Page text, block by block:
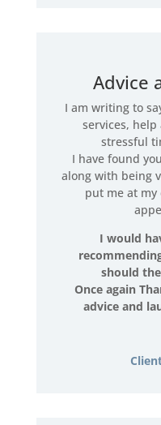
Advice
I am writing to
services,
stressful
I have found
along with being
put me at
I would
should
Once again
advice and